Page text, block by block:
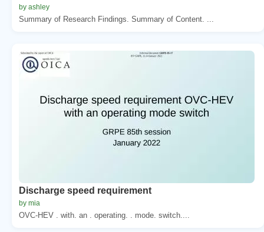
by ashley
Summary of Research Findings. Summary of Content. ...
Discharge speed requirement
by mia
OVC-HEV . with. an . operating. . mode. switch....